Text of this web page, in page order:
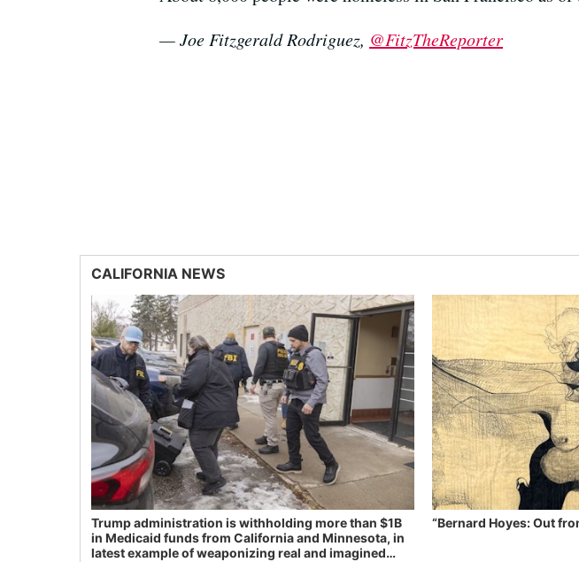
— Joe Fitzgerald Rodriguez, @FitzTheReporter
CALIFORNIA NEWS
Trump administration is withholding more than $1B
in Medicaid funds from California and Minnesota, in
latest example of weaponizing real and imagined
“Bernard Hoyes: Out